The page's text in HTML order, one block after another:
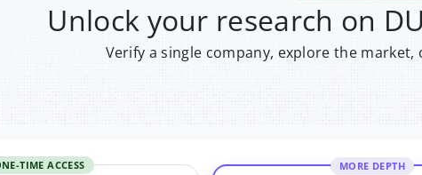
Unlock your research on
Verify a single company, explore the
TIME ACCESS MORE DEPTH